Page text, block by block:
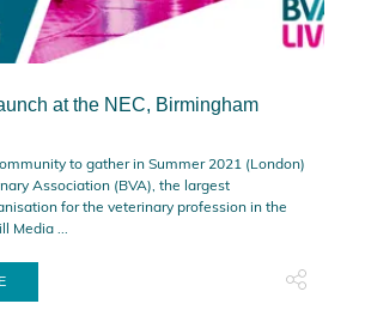
at the NEC, Birmingham
to gather in Summer 2021 (London)
Association (BVA), the largest
for the veterinary profession in the
Media ...